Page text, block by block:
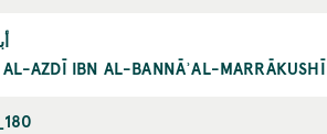
AZDĪ IBN AL-BANNĀʾAL-MARRĀKUSHĪ